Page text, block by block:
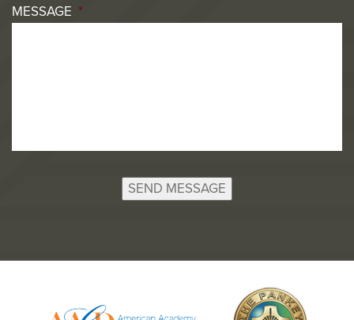
MESSAGE *
SEND MESSAGE